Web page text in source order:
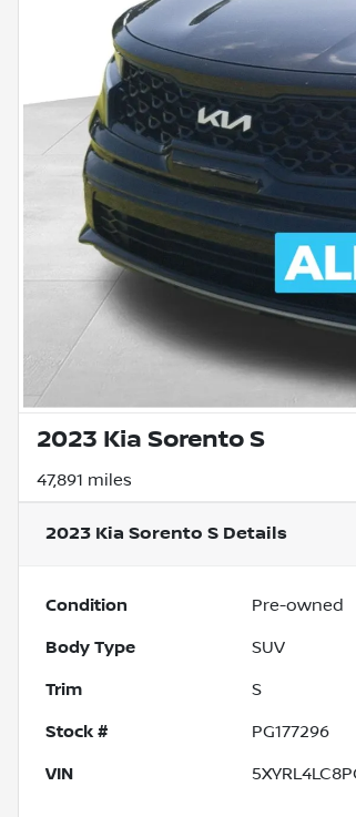
2023 Kia Sorento S
47,891 miles
2023 Kia Sorento S Details
Condition Pre-owned
Body Type SUV
Trim S
Stock # PG177296
VIN